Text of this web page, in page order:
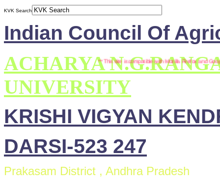
KVK Search
Indian Council Of
ACHARYA
UNIVERSITY
KRISHI VIGYAN
DARSI-523 247
Prakasam District , Andhra Pradesh
*** This site is compatible with Mozilla Firefox and Google